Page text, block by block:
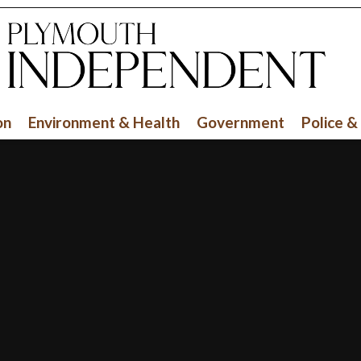
Environment & Health Government Police &